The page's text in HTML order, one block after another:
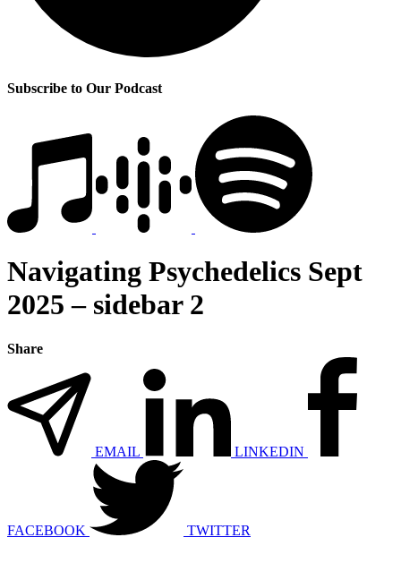
Subscribe to Our Podcast
Navigating Psychedelics Sept
2025 – sidebar 2
Share
EMAIL LINKEDIN
FACEBOOK TWITTER